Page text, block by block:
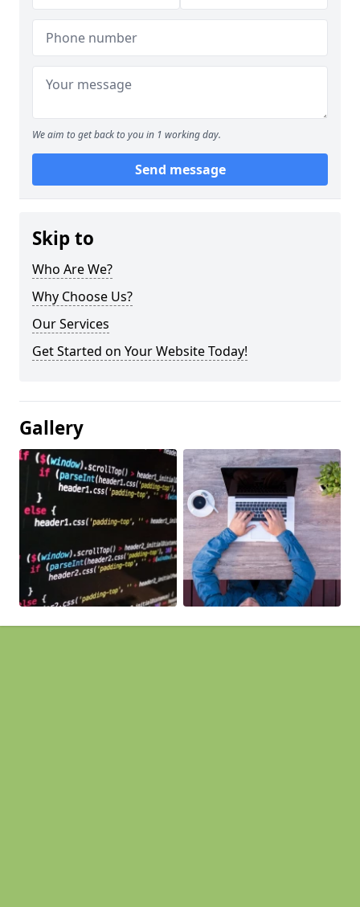
We aim to get back to you in 1 working day.
Send message
Skip to
Who Are We?
Why Choose Us?
Our Services
Get Started on Your Website Today!
Gallery